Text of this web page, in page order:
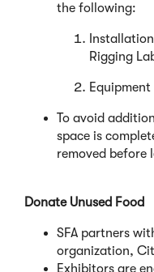
the following:
Rigging
To avoid
space is
removed before
Donate Unused Food
SFA partners
organization,
Exhibitors are